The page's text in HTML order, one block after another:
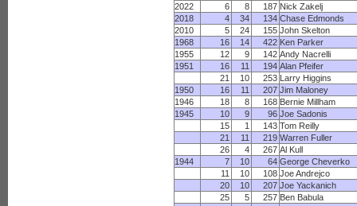
2022
6 8 187 Nick Zakelj
2018
4 34 134 Chase Edmonds
2010
5 24 155 John Skelton
1968
16 14 422 Ken Parker
1955
12 9 142 Andy Nacrelli
1951
16 11 194 Alan Pfeifer
21
10 253 Larry Higgins
1950
16 11 207 Jim Maloney
1946
18 8 168 Bernie Millham
1945
10 9 96 Joe Sadonis
15
1 143 Tom Reilly
21
11 219 Warren Fuller
26
4 267 Al Kull
1944
7 10 64 George Cheverko
11
10 108 Joe Andrejco
20
10 207 Joe Yackanich
25
5 257 Ben Babula